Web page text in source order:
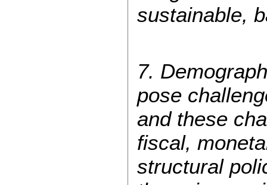
sustainable,
7.
pose
and these
fiscal,
structural